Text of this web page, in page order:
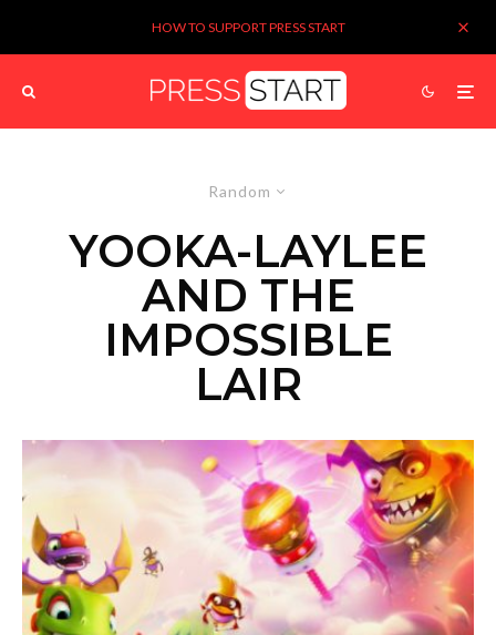
HOW TO SUPPORT PRESS START
Random
YOOKA-LAYLEE
AND THE
IMPOSSIBLE
LAIR